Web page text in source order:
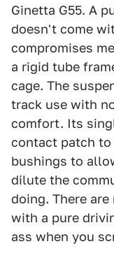
Ginetta G55. A
doesn't come
compromises
a rigid tube
cage. The
track use with
comfort. Its
contact patch to
bushings to
dilute the
doing. There
with a pure
ass when you